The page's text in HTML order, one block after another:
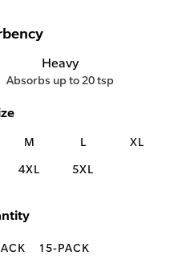
Heavy
Absorbs up to 20 tsp
M L
XL
4XL 5XL
15-PACK